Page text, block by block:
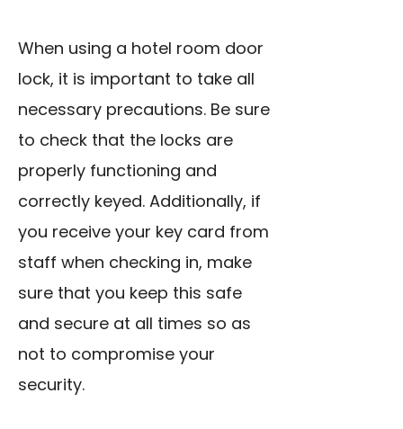
When using a hotel room door
lock, it is important to take all
necessary precautions. Be sure
to check that the locks are
properly functioning and
correctly keyed. Additionally, if
you receive your key card from
staff when checking in, make
sure that you keep this safe
and secure at all times so as
not to compromise your
security.